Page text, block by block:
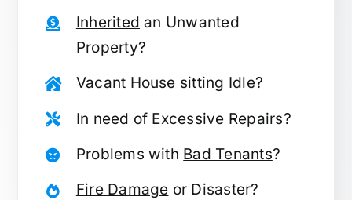
Inherited an Unwanted
Property?
Vacant House sitting Idle?
In need of Excessive Repairs?
Problems with Bad Tenants?
Fire Damage or Disaster?